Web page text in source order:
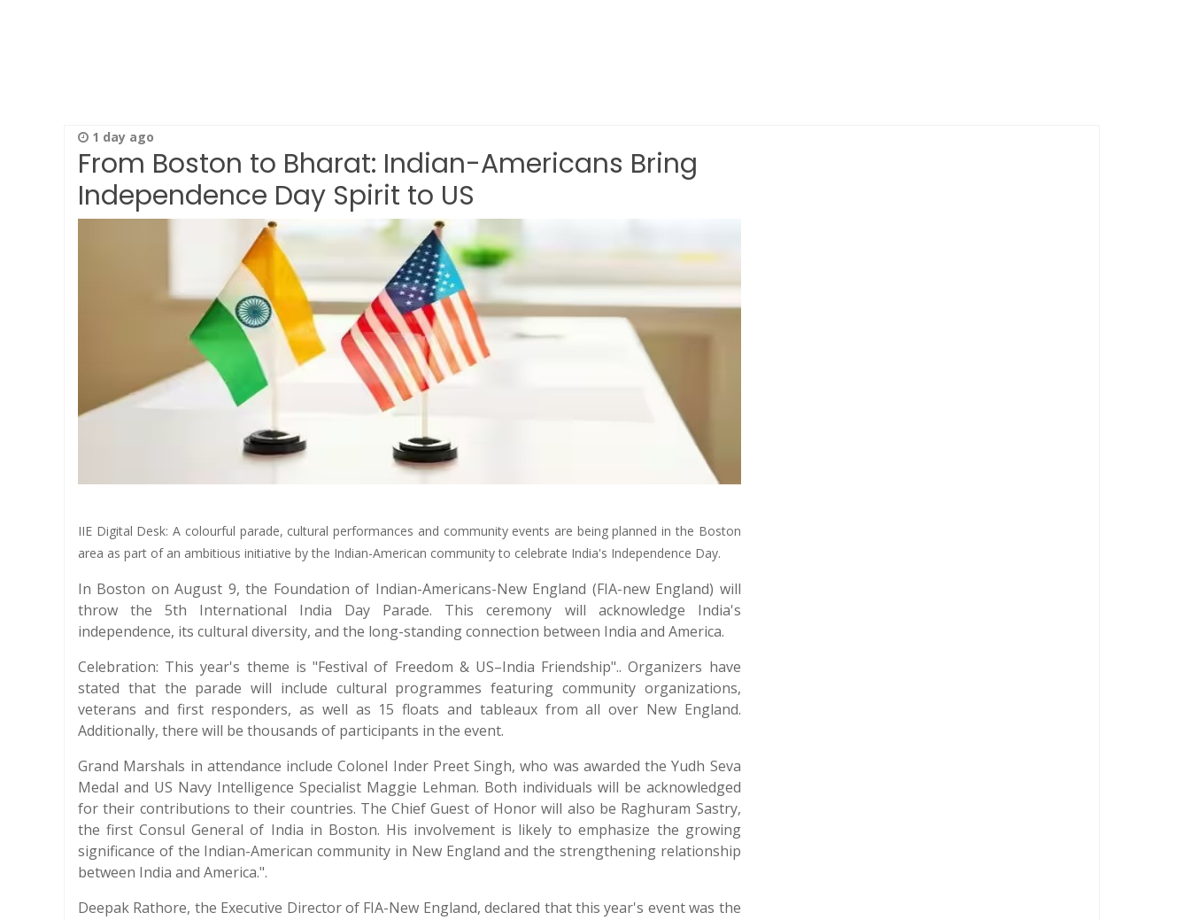
1 day ago
From Boston to Bharat: Indian-Americans Bring
Independence Day Spirit to US
IIE Digital Desk: A colourful parade, cultural performances and community events are being planned in the Boston
area as part of an ambitious initiative by the Indian-American community to celebrate India's Independence Day.
In Boston on August 9, the Foundation of Indian-Americans-New England (FIA-new England) will
throw the 5th International India Day Parade. This ceremony will acknowledge India's
independence, its cultural diversity, and the long-standing connection between India and America.
Celebration: This year's theme is "Festival of Freedom & US–India Friendship".. Organizers have
stated that the parade will include cultural programmes featuring community organizations,
veterans and first responders, as well as 15 floats and tableaux from all over New England.
Additionally, there will be thousands of participants in the event.
Grand Marshals in attendance include Colonel Inder Preet Singh, who was awarded the Yudh Seva
Medal and US Navy Intelligence Specialist Maggie Lehman. Both individuals will be acknowledged
for their contributions to their countries. The Chief Guest of Honor will also be Raghuram Sastry,
the first Consul General of India in Boston. His involvement is likely to emphasize the growing
significance of the Indian-American community in New England and the strengthening relationship
between India and America.".
Deepak Rathore, the Executive Director of FIA-New England, declared that this year's event was the